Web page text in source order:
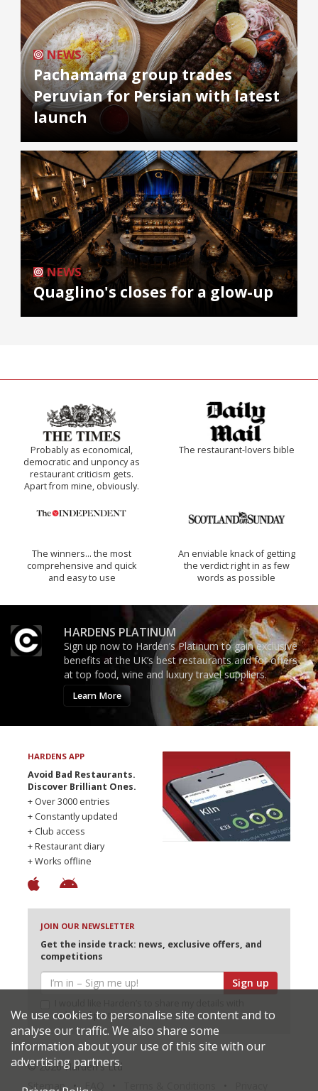
NEWS
Pachamama group trades
Peruvian for Persian with latest
launch
NEWS
Quaglino's closes for a glow-up
Probably as economical,
democratic and unponcy as
restaurant criticism gets.
Apart from mine, obviously.
The restaurant-lovers bible
The winners… the most
comprehensive and quick
and easy to use
An enviable knack of getting
the verdict right in as few
words as possible
HARDENS PLATINUM
Sign up now to Harden’s Platinum to gain exclusive
benefits at the UK’s best restaurants and for offers
at top food, wine and luxury travel suppliers.
Learn More
HARDENS APP
Avoid Bad Restaurants.
Discover Brilliant Ones.
+ Over 3000 entries
+ Constantly updated
+ Club access
+ Restaurant diary
+ Works offline
JOIN OUR NEWSLETTER
Get the inside track: news, exclusive offers, and
competitions
Sign up
selected partners
© 2026 Harden's Ltd
Sitemap
We use cookies to personalise site content and to
analyse our traffic. We also share some
information about your use of this site with our
advertising partners.